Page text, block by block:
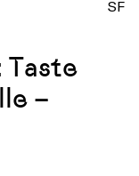
SF
Taste
–